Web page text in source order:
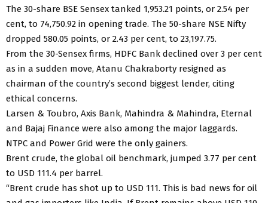
The 30-share BSE Sensex tanked 1,953.21 points, or 2.54 per
cent, to 74,750.92 in opening trade. The 50-share NSE Nifty
dropped 580.05 points, or 2.43 per cent, to 23,197.75.
From the 30-Sensex firms, HDFC Bank declined over 3 per cent
as in a sudden move, Atanu Chakraborty resigned as
chairman of the country’s second biggest lender, citing
ethical concerns.
Larsen & Toubro, Axis Bank, Mahindra & Mahindra, Eternal
and Bajaj Finance were also among the major laggards.
NTPC and Power Grid were the only gainers.
Brent crude, the global oil benchmark, jumped 3.77 per cent
to USD 111.4 per barrel.
“Brent crude has shot up to USD 111. This is bad news for oil